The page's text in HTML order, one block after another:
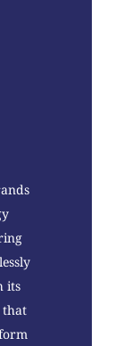
its
that